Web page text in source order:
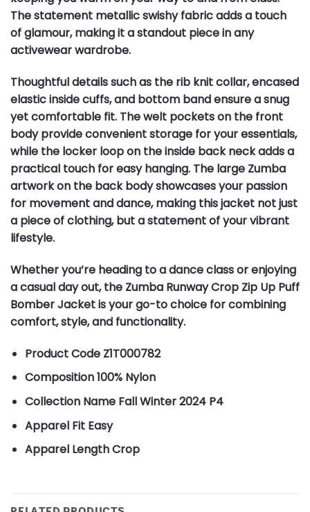
The statement metallic swishy fabric adds a touch
of glamour, making it a standout piece in any
activewear wardrobe.
Thoughtful details such as the rib knit collar, encased
elastic inside cuffs, and bottom band ensure a snug
yet comfortable fit. The welt pockets on the front
body provide convenient storage for your essentials,
while the locker loop on the inside back neck adds a
practical touch for easy hanging. The large Zumba
artwork on the back body showcases your passion
for movement and dance, making this jacket not just
a piece of clothing, but a statement of your vibrant
lifestyle.
Whether you’re heading to a dance class or enjoying
a casual day out, the Zumba Runway Crop Zip Up Puff
Bomber Jacket is your go-to choice for combining
comfort, style, and functionality.
Product Code Z1T000782
Composition100% Nylon
Collection Name Fall Winter 2024 P4
Apparel Fit Easy
Apparel LengthCrop